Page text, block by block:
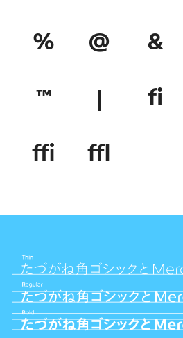
% @ &
™ ﬁ
ﬃ ﬄ